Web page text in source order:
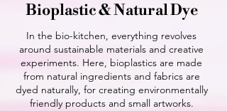
Bioplastic & Natural Dye
In the bio-kitchen, everything revolves
around sustainable materials and creative
experiments. Here, bioplastics are made
from natural ingredients and fabrics are
dyed naturally, for creating environmentally
friendly products and small artworks.